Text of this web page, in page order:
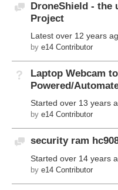
Discussion
DroneShield - the
Project
Latest over 12 years ago
by e14 Contributor
Not Answered
Laptop Webcam
Powered/
Started over 13 years
by e14 Contributor
Discussion
security ram
Started over 14 years
by e14 Contributor